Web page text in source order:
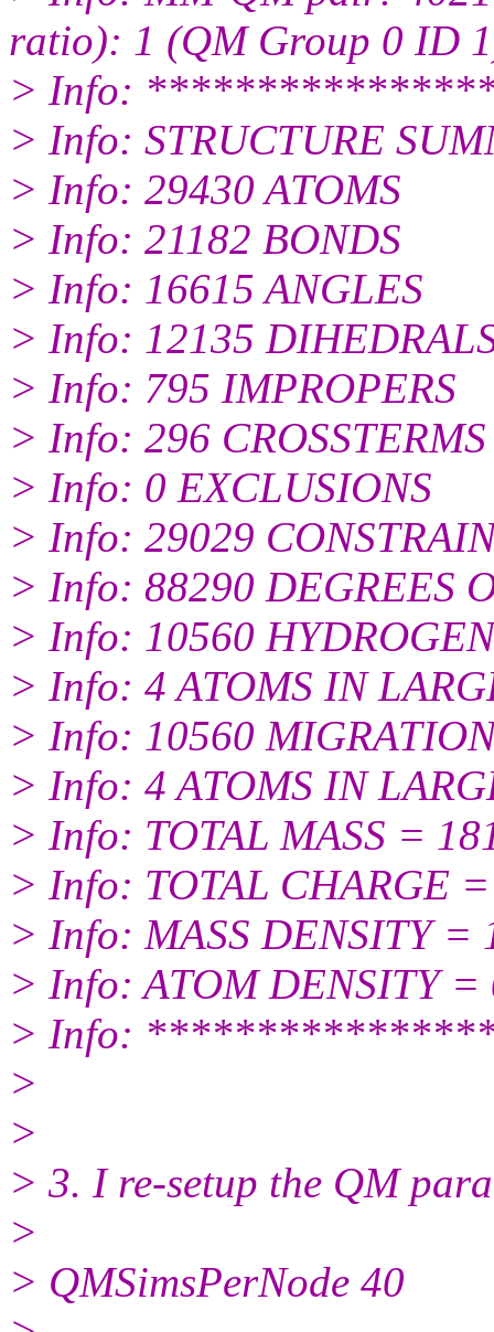
ratio): 1 (QM Group 0 ID
> Info:
> Info: STRUCTURE
> Info: 29430 ATOMS
> Info: 21182 BONDS
> Info: 16615 ANGLES
> Info: 12135
> Info: 795 IMPROPERS
> Info: 296 CROSSTERMS
> Info: 0 EXCLUSIONS
> Info: 29029
> Info: 88290 DEGREES
> Info: 10560
> Info: 4 ATOMS IN
> Info: 10560
> Info: 4 ATOMS IN
> Info: TOTAL MASS =
> Info: TOTAL CHARGE
> Info: MASS DENSITY =
> Info: ATOM DENSITY =
> Info:
>
>
> 3. I re-setup the QM
>
> QMSimsPerNode 40